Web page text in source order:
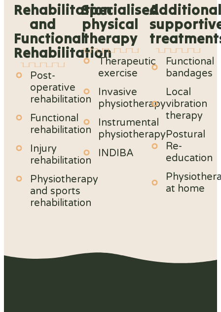
Rehabilitation
and
Functional
Rehabilitation
Post-
operative
rehabilitation
Functional
rehabilitation
Injury
rehabilitation
Physiotherapy
and sports
rehabilitation
Specialised
physical
therapy
Therapeutic
exercise
Invasive
physiotherapy
Instrumental
physiotherapy
INDIBA
Functional
bandages
Local
vibration
therapy
Postural
Re-
education
at home